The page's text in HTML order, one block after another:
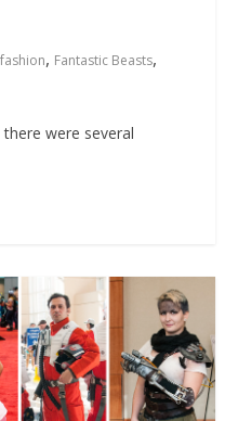
, Fantastic Beasts,
were several